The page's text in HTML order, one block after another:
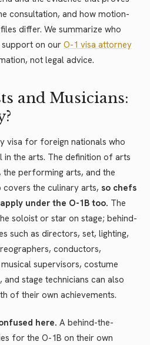
consultation, and how motion-
differ. We summarize who
on our O-1 visa attorney
not legal advice.
and Musicians:
visa for foreign nationals who
in the arts. The definition of arts
the performing arts, and the
covers the culinary arts, so chefs
under the O-1B too. The
soloist or star on stage; behind-
such as directors, set, lighting,
conductors,
supervisors, costume
stage technicians can also
of their own achievements.
here. A behind-the-
for the O-1B on their own